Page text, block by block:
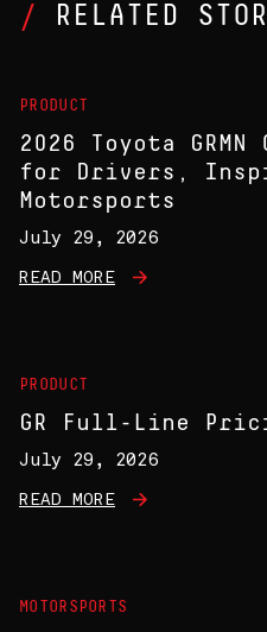
RELATED
PRODUCT
2026 Toyota
for Drivers,
Motorsports
July 29, 2026
READ MORE
PRODUCT
GR Full-Line
July 29, 2026
READ MORE
MOTORSPORTS